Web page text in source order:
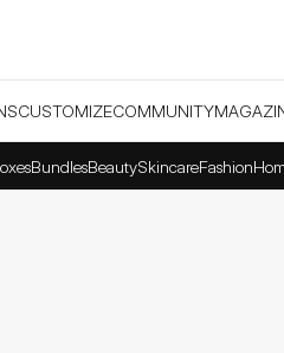
CUSTOMIZECOMMUNITY
BundlesBeautySkincareFashion